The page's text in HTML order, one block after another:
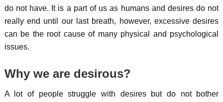
do not have. It is a part of us as humans and desires do not
really end until our last breath, however, excessive desires
can be the root cause of many physical and psychological
issues.
Why we are desirous?
A lot of people struggle with desires but do not bother